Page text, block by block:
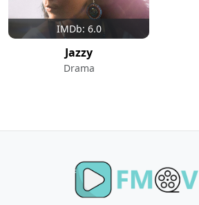
IMDb: 6.0
Jazzy
Drama